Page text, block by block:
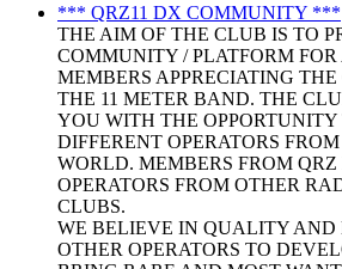
*** QRZ11 DX COMMUNITY ***
THE AIM OF THE CLUB IS TO
COMMUNITY / PLATFORM
MEMBERS APPRECIATING
THE 11 METER BAND. THE
YOU WITH THE
DIFFERENT OPERATORS
WORLD. MEMBERS FROM
OPERATORS FROM OTHER
CLUBS.
WE BELIEVE IN QUALITY AND
OTHER OPERATORS TO